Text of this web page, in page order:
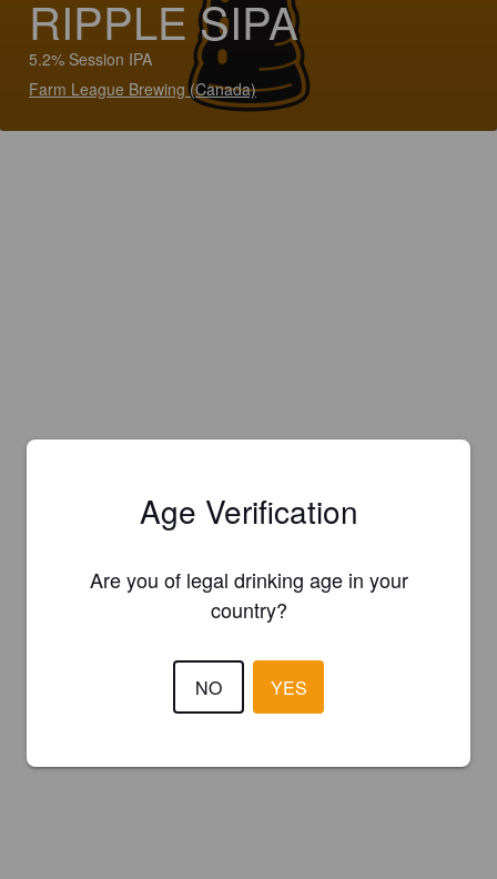
RIPPLE SIPA
5.2% Session IPA
Farm League Brewing (Canada)
Age Verification
Are you of legal drinking age in your
country?
NO YES